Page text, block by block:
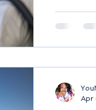
Apr